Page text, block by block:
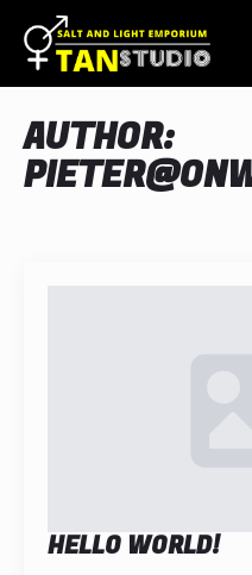
AUTHOR:
HELLO WORLD!